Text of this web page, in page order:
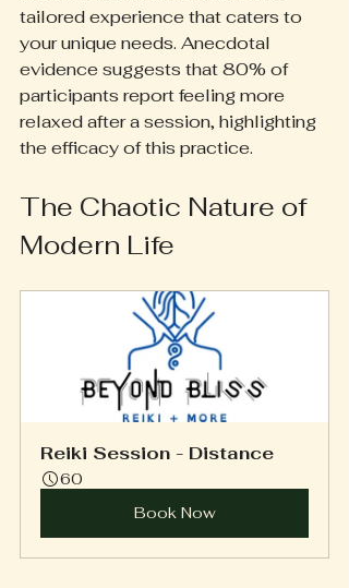
tailored experience that caters to
your unique needs. Anecdotal
evidence suggests that 80% of
participants report feeling more
relaxed after a session, highlighting
the efficacy of this practice.
The Chaotic Nature of
Modern Life
Reiki Session - Distance
60
Book Now